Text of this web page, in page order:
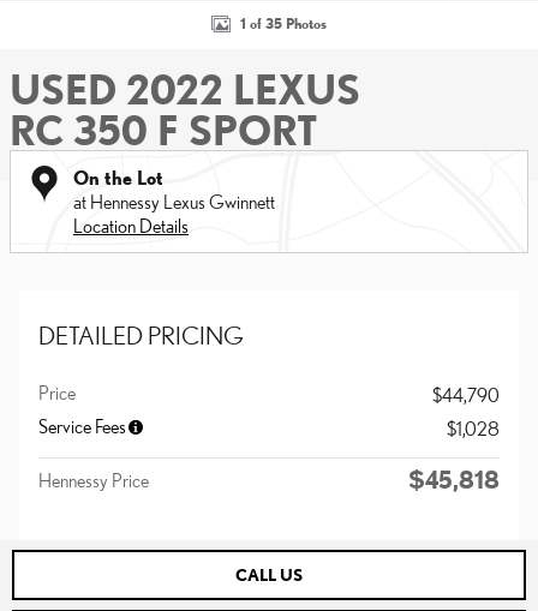
1 of 35 Photos
USED 2022 LEXUS
RC 350 F SPORT
On the Lot
at Hennessy Lexus Gwinnett
Location Details
DETAILED PRICING
Price
$44,790
Service Fees
$1,028
Hennessy Price $45,818
CALL US